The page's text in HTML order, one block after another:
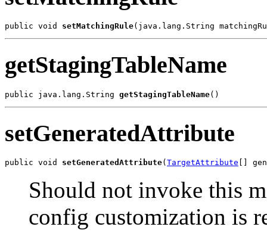
public void setMatchingRule
getStagingTableName
public java.lang.String getStagingTableName
setGeneratedAttribute
public void setGeneratedAttribute( TargetAttribute
Should not invoke this
config customization is